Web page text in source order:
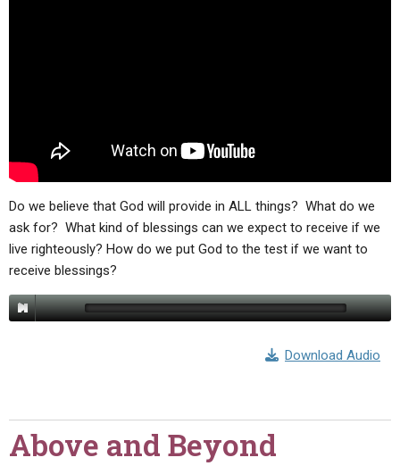
Do we believe that God will provide in ALL things? What do we
ask for? What kind of blessings can we expect to receive if we
live righteously? How do we put God to the test if we want to
receive blessings?
Download Audio
Above and Beyond